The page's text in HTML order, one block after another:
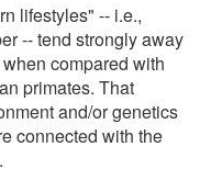
lifestyles" -- i.e.,
-- tend strongly away
compared with
primates. That
and/or genetics
connected with the